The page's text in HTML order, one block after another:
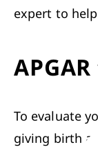
expert to
To evaluate
giving birth